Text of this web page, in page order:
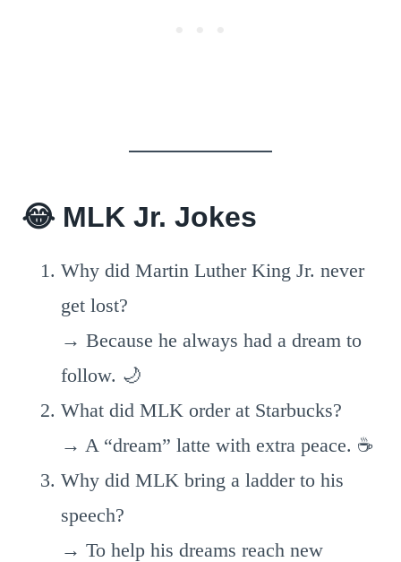
😂 MLK Jr. Jokes
Why did Martin Luther King Jr. never
get lost?
→ Because he always had a dream to
follow. 🌙
What did MLK order at Starbucks?
→ A “dream” latte with extra peace. ☕
Why did MLK bring a ladder to his
speech?
→ To help his dreams reach new